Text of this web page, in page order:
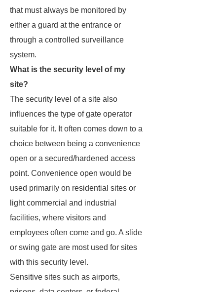
that must always be monitored by
either a guard at the entrance or
through a controlled surveillance
system.
What is the security level of my
site?
The security level of a site also
influences the type of gate operator
suitable for it. It often comes down to a
choice between being a convenience
open or a secured/hardened access
point. Convenience open would be
used primarily on residential sites or
light commercial and industrial
facilities, where visitors and
employees often come and go. A slide
or swing gate are most used for sites
with this security level.
Sensitive sites such as airports,